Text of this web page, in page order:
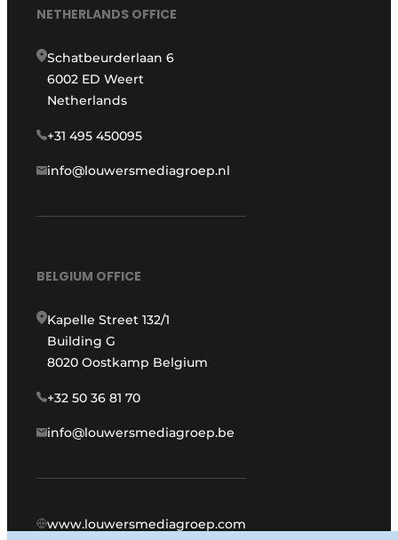
NETHERLANDS OFFICE
Schatbeurderlaan 6
6002 ED Weert
Netherlands
+31 495 450095
info@louwersmediagroep.nl
BELGIUM OFFICE
Kapelle Street 132/1
Building G
8020 Oostkamp Belgium
+32 50 36 81 70
info@louwersmediagroep.be
www.louwersmediagroep.com